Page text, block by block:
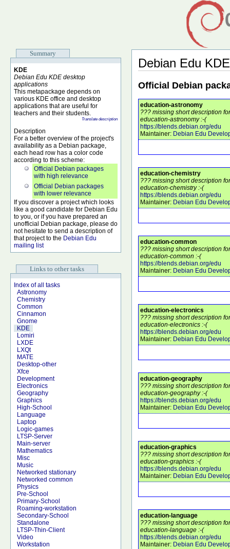
Summary
KDE
Debian Edu KDE desktop
applications
This metapackage depends on
various KDE office and desktop
applications that are useful for
teachers and their students.
Translate description
Description
For a better overview of the project's
availability as a Debian package,
each head row has a color code
according to this scheme:
Official Debian packages
with high relevance
Official Debian packages
with lower relevance
If you discover a project which looks
like a good candidate for Debian Edu
to you, or if you have prepared an
unofficial Debian package, please do
not hesitate to send a description of
that project to the Debian Edu
mailing list
Links to other tasks
Index of all tasks
Astronomy
Chemistry
Common
Cinnamon
Gnome
KDE
Lomiri
LXDE
LXQt
MATE
Desktop-other
Xfce
Development
Electronics
Geography
Graphics
High-School
Language
Laptop
Logic-games
LTSP-Server
Main-server
Mathematics
Misc
Music
Networked stationary
Networked common
Physics
Pre-School
Primary-School
Roaming-workstation
Secondary-School
Standalone
LTSP-Thin-Client
Video
Workstation
Debian Edu
Official Debian
education-astronomy
??? missing short description
education-astronomy :-(
https://blends.debian.org/edu
Maintainer: Debian Edu
education-chemistry
??? missing short description
education-chemistry :-(
https://blends.debian.org/edu
Maintainer: Debian Edu
education-common
??? missing short description
education-common :-(
https://blends.debian.org/edu
Maintainer: Debian Edu
education-electronics
??? missing short description
education-electronics :-(
https://blends.debian.org/edu
Maintainer: Debian Edu
education-geography
??? missing short description
education-geography :-(
https://blends.debian.org/edu
Maintainer: Debian Edu
education-graphics
??? missing short description
education-graphics :-(
https://blends.debian.org/edu
Maintainer: Debian Edu
education-language
??? missing short description
education-language :-(
https://blends.debian.org/edu
Maintainer: Debian Edu